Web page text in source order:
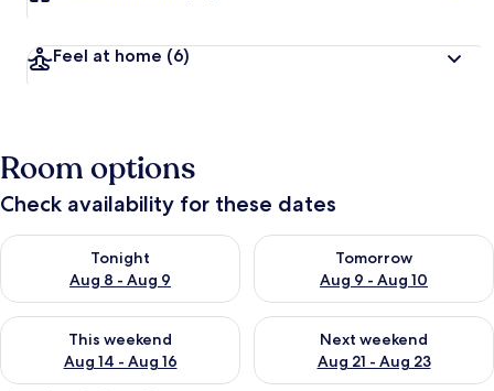
Feel at home (6)
Room options
Check availability for these dates
Tonight
Aug 8 - Aug 9
Check availability for tonight Aug 8 - Aug 9
Tomorrow
Aug 9 - Aug 10
Check availability for
This weekend
Aug 14 - Aug 16
Check availability for this weekend Aug 14 - Aug 16
Next weekend
Aug 21 - Aug 23
Check availability for next